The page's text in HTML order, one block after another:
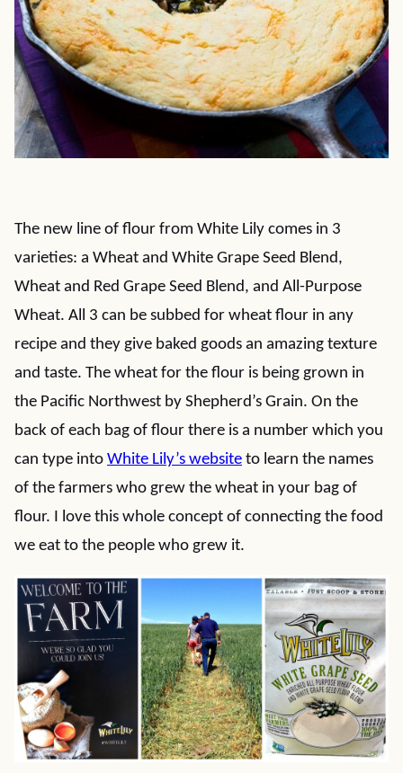
The new line of flour from White Lily comes in 3
varieties: a Wheat and White Grape Seed Blend,
Wheat and Red Grape Seed Blend, and All-Purpose
Wheat. All 3 can be subbed for wheat flour in any
recipe and they give baked goods an amazing texture
and taste. The wheat for the flour is being grown in
the Pacific Northwest by Shepherd’s Grain. On the
back of each bag of flour there is a number which you
can type into White Lily’s website to learn the names
of the farmers who grew the wheat in your bag of
flour. I love this whole concept of connecting the food
we eat to the people who grew it.